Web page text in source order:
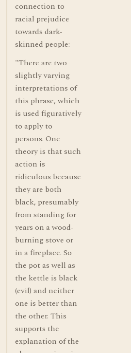
connection to
racial prejudice
towards dark-
skinned people:
"There are two
slightly varying
interpretations of
this phrase, which
is used figuratively
to apply to
persons. One
theory is that such
action is
ridiculous because
they are both
black, presumably
from standing for
years on a wood-
burning stove or
in a fireplace. So
the pot as well as
the kettle is black
(evil) and neither
one is better than
the other. This
supports the
explanation of the